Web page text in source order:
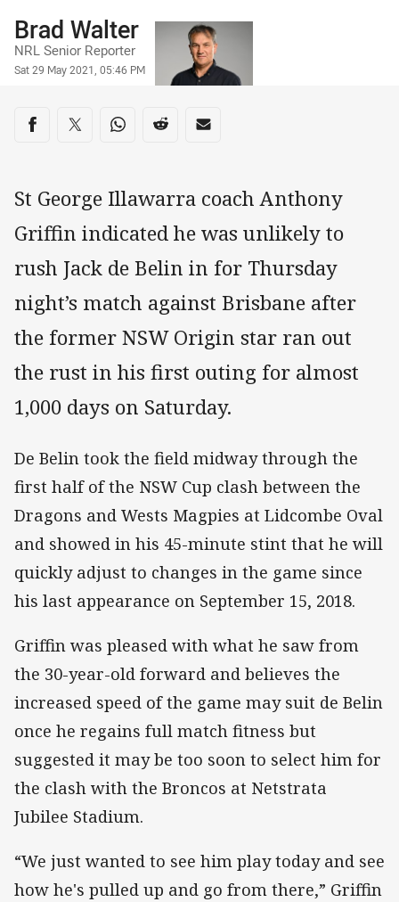
Author
Brad Walter
NRL Senior Reporter
Timestamp
Sat 29 May 2021, 05:46 PM
Share on social media
Share via Facebook
Share via Twitter
Share via Whats-app
Share via Reddit
Share via Email
St George Illawarra coach Anthony
Griffin indicated he was unlikely to
rush Jack de Belin in for Thursday
night’s match against Brisbane after
the former NSW Origin star ran out
the rust in his first outing for almost
1,000 days on Saturday.
De Belin took the field midway through the
first half of the NSW Cup clash between the
Dragons and Wests Magpies at Lidcombe Oval
and showed in his 45-minute stint that he will
quickly adjust to changes in the game since
his last appearance on September 15, 2018.
Griffin was pleased with what he saw from
the 30-year-old forward and believes the
increased speed of the game may suit de Belin
once he regains full match fitness but
suggested it may be too soon to select him for
the clash with the Broncos at Netstrata
Jubilee Stadium.
“We just wanted to see him play today and see
how he's pulled up and go from there,” Griffin